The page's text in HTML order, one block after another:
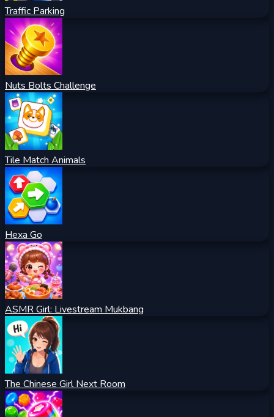
Traffic Parking
Nuts Bolts Challenge
Tile Match Animals
Hexa Go
ASMR Girl: Livestream Mukbang
The Chinese Girl Next Room